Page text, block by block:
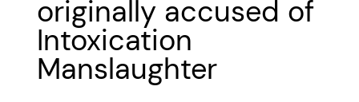
originally accused of
Intoxication
Manslaughter